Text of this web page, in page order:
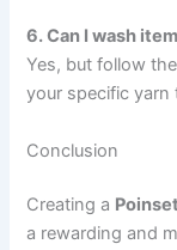
6. Can I wash
Yes, but follow
your specific yarn
Conclusion
Creating a
a rewarding and